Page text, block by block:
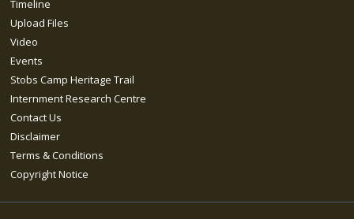
Timeline
Upload Files
Video
Events
Stobs Camp Heritage Trail
Internment Research Centre
Contact Us
Disclaimer
Terms & Conditions
Copyright Notice